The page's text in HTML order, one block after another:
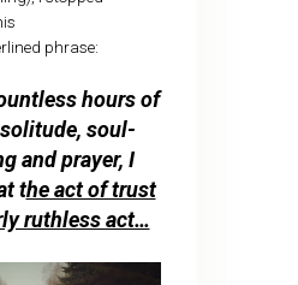
phrase:
hours of
soul-
and prayer, I
the act of trust
ruthless act…